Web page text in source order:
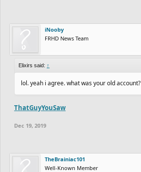
iNooby
FRHD News Team
Elixirs said: ↑
lol. yeah i agree. what was your old account?
ThatGuyYouSaw
Dec 19, 2019
TheBrainiac101
Well-Known Member